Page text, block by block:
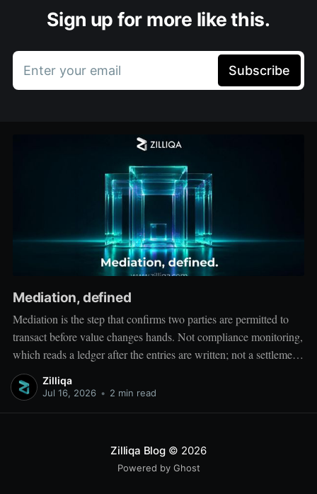
Sign up for more like this.
Enter your email Subscribe
Mediation, defined
Mediation is the step that confirms two parties are permitted to
transact before value changes hands. Not compliance monitoring,
which reads a ledger after the entries are written; not a settlement
network, which moves value between accounts. Mediation sits
ahead of both: it verifies that both counterparties hold valid
Zilliqa
Jul 16, 2026 • 2 min read
Zilliqa Blog© 2026
Powered by Ghost